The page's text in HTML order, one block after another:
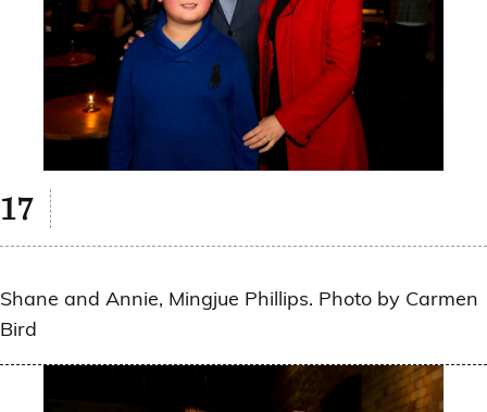
Shane and Annie, Mingjue Phillips. Photo by Carmen
Bird